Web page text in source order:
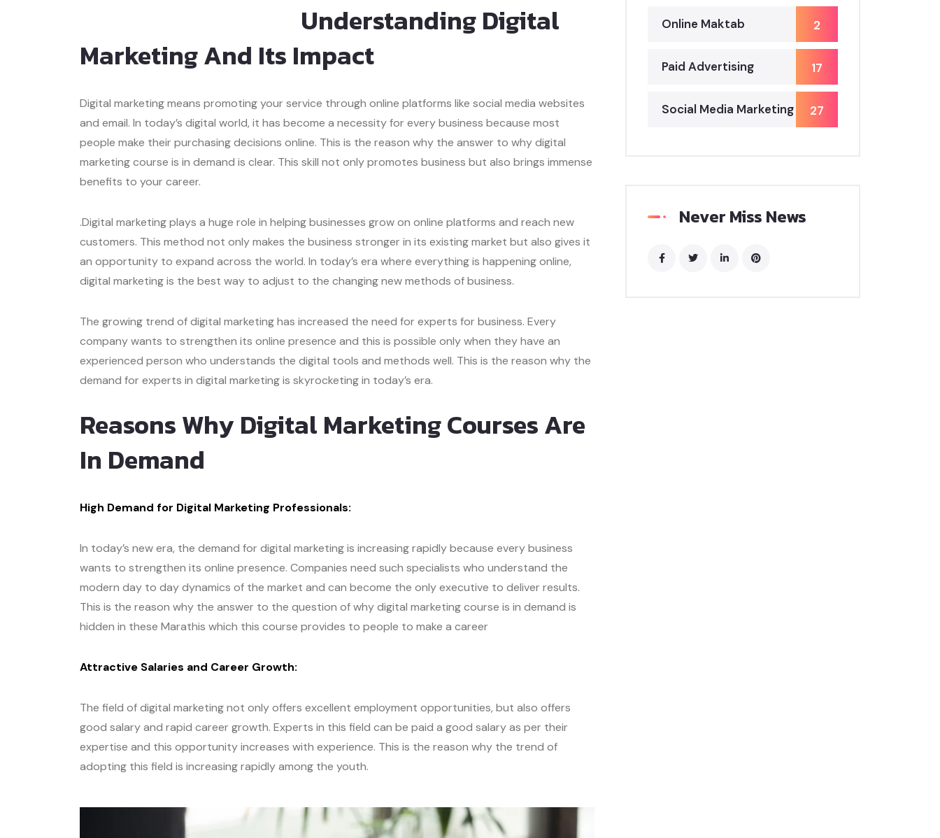
Understanding Digital
Marketing And Its Impact
Digital marketing means promoting your service through online platforms like social media websites
and email. In today’s digital world, it has become a necessity for every business because most
people make their purchasing decisions online. This is the reason why the answer to why digital
marketing course is in demand is clear. This skill not only promotes business but also brings immense
benefits to your career.
.Digital marketing plays a huge role in helping businesses grow on online platforms and reach new
customers. This method not only makes the business stronger in its existing market but also gives it
an opportunity to expand across the world. In today’s era where everything is happening online,
digital marketing is the best way to adjust to the changing new methods of business.
The growing trend of digital marketing has increased the need for experts for business. Every
company wants to strengthen its online presence and this is possible only when they have an
experienced person who understands the digital tools and methods well. This is the reason why the
demand for experts in digital marketing is skyrocketing in today’s era.
Reasons Why Digital Marketing Courses Are
In Demand
High Demand for Digital Marketing Professionals:
In today’s new era, the demand for digital marketing is increasing rapidly because every business
wants to strengthen its online presence. Companies need such specialists who understand the
modern day to day dynamics of the market and can become the only executive to deliver results.
This is the reason why the answer to the question of why digital marketing course is in demand is
hidden in these Marathis which this course provides to people to make a career
Attractive Salaries and Career Growth:
The field of digital marketing not only offers excellent employment opportunities, but also offers
good salary and rapid career growth. Experts in this field can be paid a good salary as per their
expertise and this opportunity increases with experience. This is the reason why the trend of
adopting this field is increasing rapidly among the youth.
Online Maktab 2
Paid Advertising 17
Social Media Marketing 27
Never Miss News